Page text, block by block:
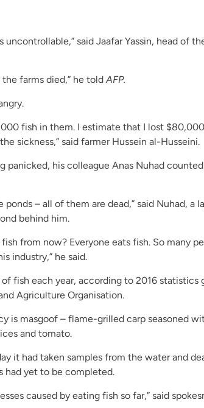
uncontrollable,” said Jaafar Yassin, head of
farms died,” he told AFP.
fish in them. I estimate that I lost $80,000
sickness,” said farmer Hussein al-Husseini.
panicked, his colleague Anas Nuhad
– all of them are dead,” said Nuhad, a
behind him.
from now? Everyone eats fish. So many
industry,” he said.
fish each year, according to 2016 statistics
Agriculture Organisation.
is masgoof – flame-grilled carp seasoned
and tomato.
it had taken samples from the water and
had yet to be completed.
caused by eating fish so far,” said